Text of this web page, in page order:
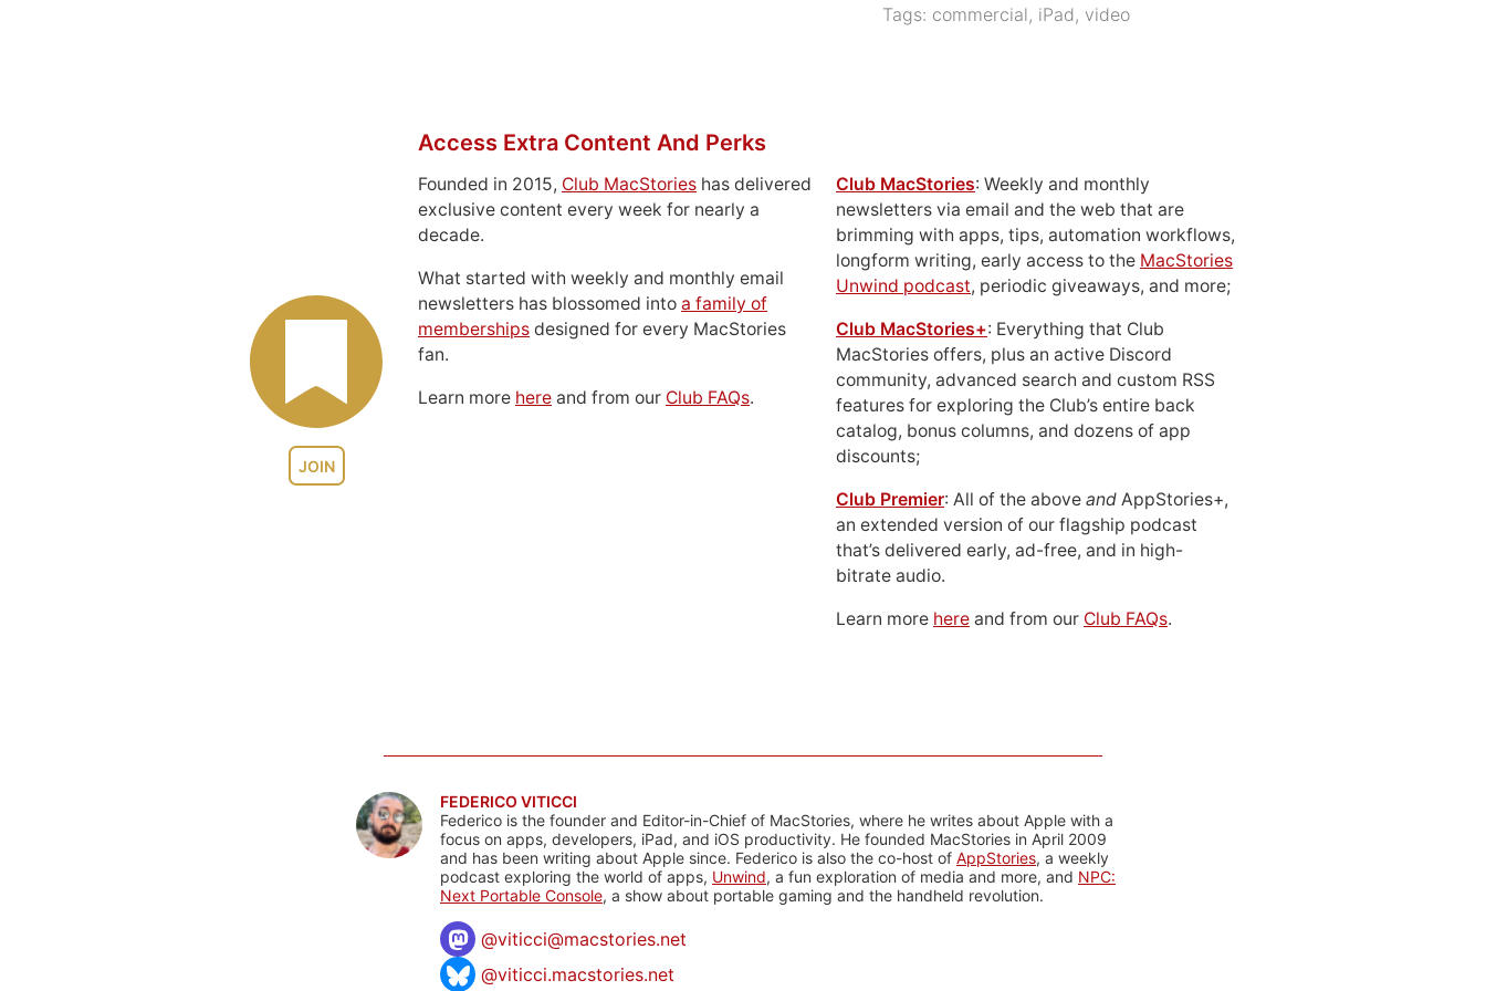
Tags: commercial, iPad, video
JOIN
Access Extra Content And Perks
Founded in 2015, Club MacStories has delivered
exclusive content every week for nearly a
decade.
What started with weekly and monthly email
newsletters has blossomed into a family of
memberships designed for every MacStories
fan.
Learn more here and from our Club FAQs.
Club MacStories: Weekly and monthly
newsletters via email and the web that are
brimming with apps, tips, automation workflows,
longform writing, early access to the MacStories
Unwind podcast, periodic giveaways, and more;
Club MacStories+: Everything that Club
MacStories offers, plus an active Discord
community, advanced search and custom RSS
features for exploring the Club’s entire back
catalog, bonus columns, and dozens of app
discounts;
Club Premier: All of the above and AppStories+,
an extended version of our flagship podcast
that’s delivered early, ad-free, and in high-
bitrate audio.
Learn more here and from our Club FAQs.
FEDERICO VITICCI
Federico is the founder and Editor-in-Chief of MacStories, where he writes about Apple with a
focus on apps, developers, iPad, and iOS productivity. He founded MacStories in April 2009
and has been writing about Apple since. Federico is also the co-host of AppStories, a weekly
podcast exploring the world of apps, Unwind, a fun exploration of media and more, and NPC:
Next Portable Console, a show about portable gaming and the handheld revolution.
@viticci@macstories.net
@viticci.macstories.net